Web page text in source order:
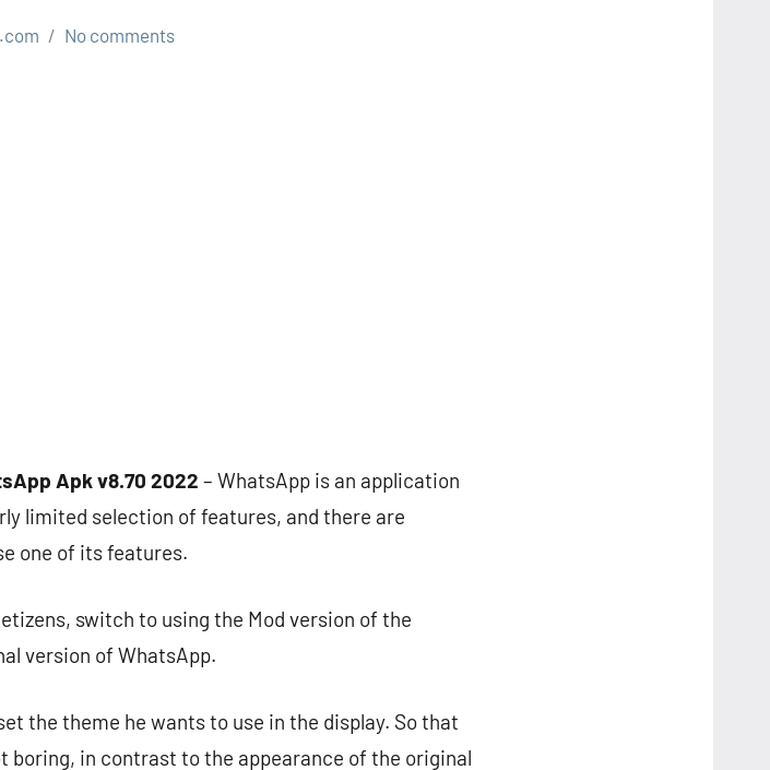
No comments
Apk v8.70 2022 – WhatsApp is an application
limited selection of features, and there are
one of its features.
switch to using the Mod version of the
version of WhatsApp.
the theme he wants to use in the display. So that
boring, in contrast to the appearance of the original